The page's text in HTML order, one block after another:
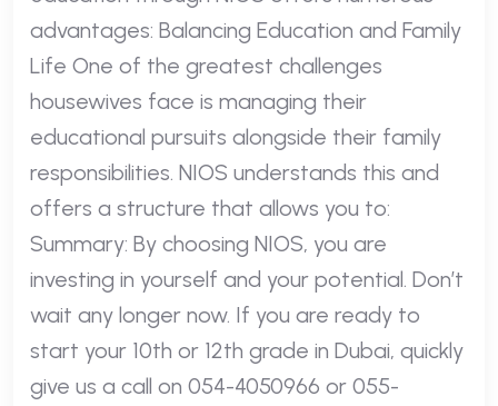
advantages: Balancing Education and Family
Life One of the greatest challenges
housewives face is managing their
educational pursuits alongside their family
responsibilities. NIOS understands this and
offers a structure that allows you to:
Summary: By choosing NIOS, you are
investing in yourself and your potential. Don’t
wait any longer now. If you are ready to
start your 10th or 12th grade in Dubai, quickly
give us a call on 054-4050966 or 055-